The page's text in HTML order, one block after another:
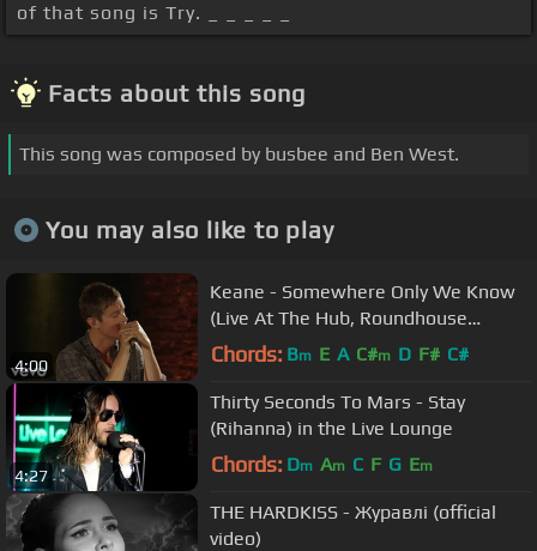
of that song is Try. _ _ _ _ _
Facts about this song
This song was composed by busbee and Ben West.
You may also like to play
4:00
Keane - Somewhere Only We Know
(Live At The Hub, Roundhouse
Studios, London / 2013)
Chords: Bm E A C#m D F# C#
4:27
Thirty Seconds To Mars - Stay
(Rihanna) in the Live Lounge
Chords: Dm Am C F G Em
THE HARDKISS - Журавлi (official
video)